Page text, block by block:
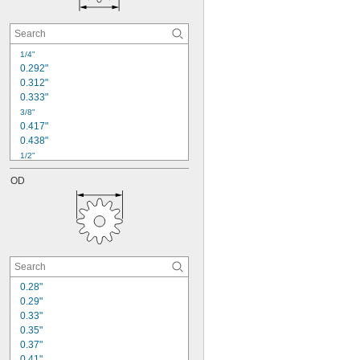
25
26
28
30
1/4"
0.292"
0.312"
0.333"
3/8"
0.417"
0.438"
1/2"
0.55"
0.563"
0.667"
0.688"
3/4"
0.752"
OD
0.28"
0.29"
0.33"
0.35"
0.37"